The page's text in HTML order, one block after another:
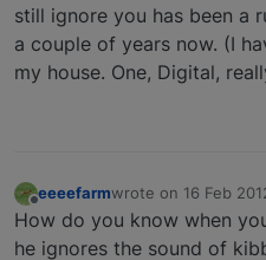
still ignore you has been a
a couple of years now. (I
my house. One, Digital,
Offline
eeeefarmwrote on 16 Feb
last edited by
How do you know when
he ignores the sound of